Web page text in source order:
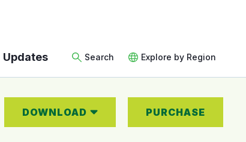
Updates Search Explore by Region
DOWNLOAD PURCHASE